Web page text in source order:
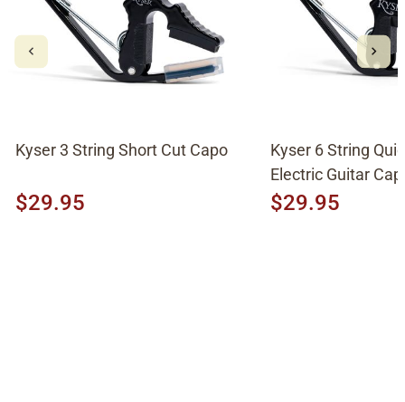
Kyser 3 String Short Cut Capo
$29.95
Kyser 6 String
Electric Guitar
$29.95